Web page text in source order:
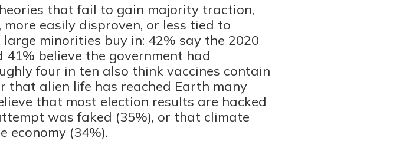
that fail to gain majority traction,
easily disproven, or less tied to
minorities buy in: 42% say the 2020
believe the government had
four in ten also think vaccines contain
that alien life has reached Earth many
that most election results are hacked
was faked (35%), or that climate
economy (34%).